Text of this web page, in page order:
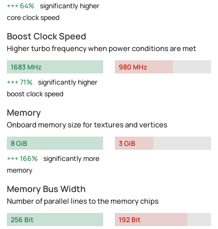
64%
significantly higher
core clock speed
Boost Clock Speed
Higher turbo frequency when power conditions are met
1683 MHz
71%
significantly higher
boost clock speed
980 MHz
Memory
Onboard memory size for textures and vertices
8 GiB
166%
significantly more
memory
3 GiB
Memory Bus Width
Number of parallel lines to the memory chips
256 Bit
192 Bit